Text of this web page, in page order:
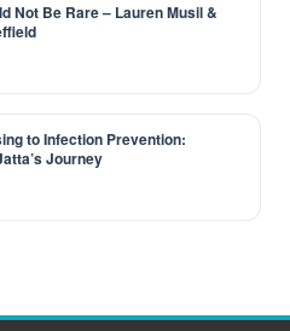
Not Be Rare – Lauren Musil &
to Infection Prevention:
Journey